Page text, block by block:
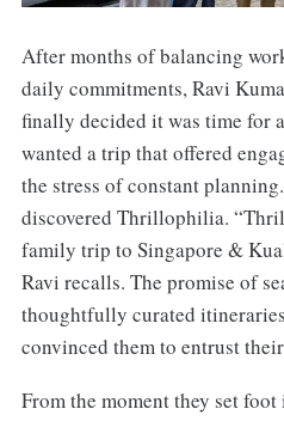
After months of balancing
daily commitments, Ravi
finally decided it was time for
wanted a trip that offered
the stress of constant
discovered Thrillophilia.
family trip to Singapore &
Ravi recalls. The promise of
thoughtfully curated
convinced them to entrust
From the moment they set